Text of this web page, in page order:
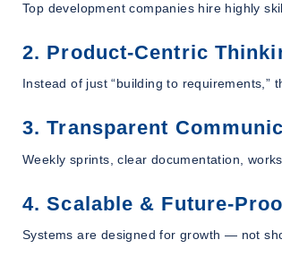
Top development companies hire highly
2. Product-Centric
Instead of just “building to requirements,”
3. Transparent
Weekly sprints, clear documentation,
4. Scalable & Future-
Systems are designed for growth — not